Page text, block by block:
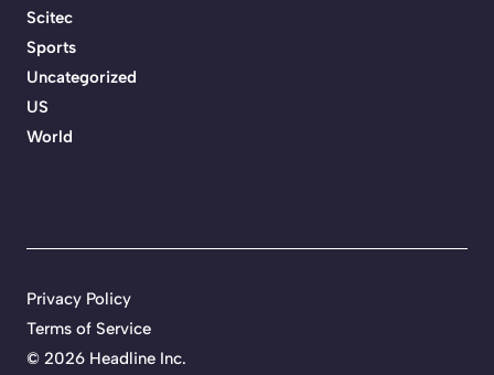
Scitec
Sports
Uncategorized
US
World
© 2026 Headline Inc.
Privacy Policy
Terms of Service